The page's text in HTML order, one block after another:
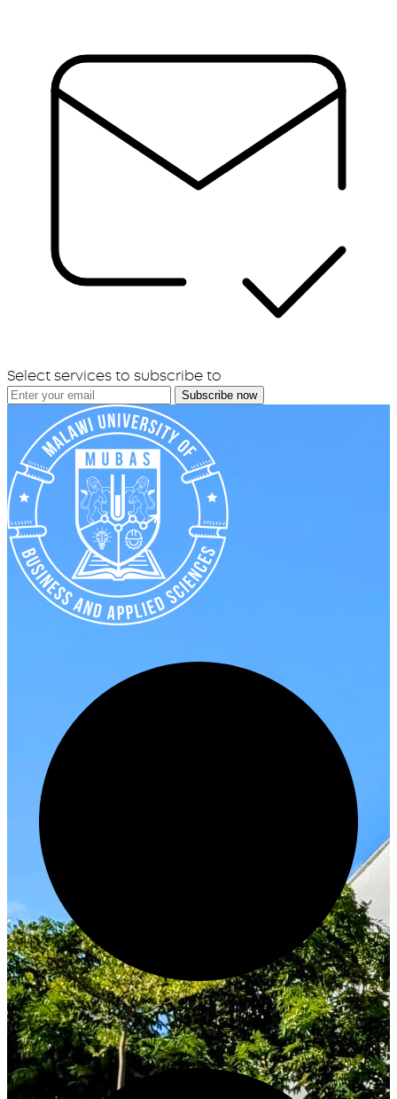
Select services to subscribe to
Subscribe now
Innovate